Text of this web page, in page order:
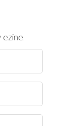
ezine.